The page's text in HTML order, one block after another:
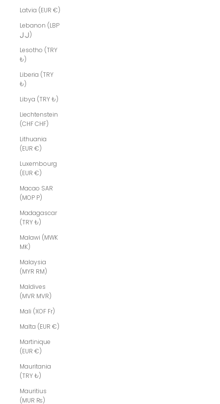
Latvia (EUR €)
Lebanon (LBP
ل.ل)
Lesotho (TRY
₺)
Liberia (TRY
₺)
Libya (TRY ₺)
Liechtenstein
(CHF CHF)
Lithuania
(EUR €)
Luxembourg
(EUR €)
Macao SAR
(MOP P)
Madagascar
(TRY ₺)
Malawi (MWK
MK)
Malaysia
(MYR RM)
Maldives
(MVR MVR)
Mali (XOF Fr)
Malta (EUR €)
Martinique
(EUR €)
Mauritania
(TRY ₺)
Mauritius
(MUR ₨)